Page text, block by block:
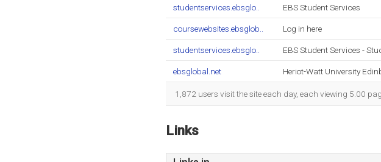
studentservices.ebsglo.. EBS Student Services
coursewebsites.ebsglob.. Log in here
studentservices.ebsglo.. EBS Student Services -
ebsglobal.net Heriot-Watt University
1,872 users visit the site each day, each viewing 5.00
Links